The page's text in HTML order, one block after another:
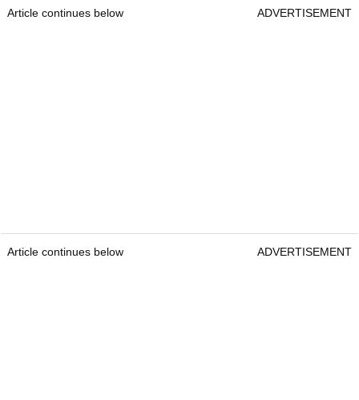
Article continues below ADVERTISEMENT
Article continues below ADVERTISEMENT